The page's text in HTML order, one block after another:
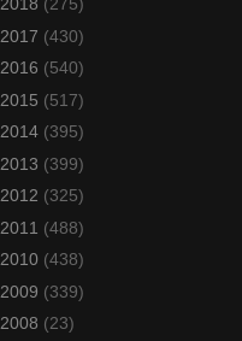
2017 (430)
2016 (540)
2015 (517)
2014 (395)
2013 (399)
2012 (325)
2011 (488)
2010 (438)
2009 (339)
2008 (23)